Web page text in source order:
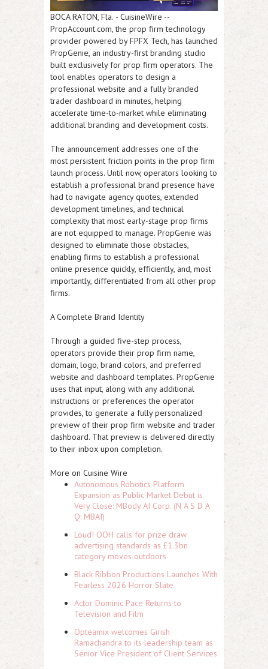
BOCA RATON, Fla. - CuisineWire --
PropAccount.com, the prop firm technology
provider powered by FPFX Tech, has launched
PropGenie, an industry-first branding studio
built exclusively for prop firm operators. The
tool enables operators to design a
professional website and a fully branded
trader dashboard in minutes, helping
accelerate time-to-market while eliminating
additional branding and development costs.
The announcement addresses one of the
most persistent friction points in the prop firm
launch process. Until now, operators looking to
establish a professional brand presence have
had to navigate agency quotes, extended
development timelines, and technical
complexity that most early-stage prop firms
are not equipped to manage. PropGenie was
designed to eliminate those obstacles,
enabling firms to establish a professional
online presence quickly, efficiently, and, most
importantly, differentiated from all other prop
firms.
A Complete Brand Identity
Through a guided five-step process,
operators provide their prop firm name,
domain, logo, brand colors, and preferred
website and dashboard templates. PropGenie
uses that input, along with any additional
instructions or preferences the operator
provides, to generate a fully personalized
preview of their prop firm website and trader
dashboard. That preview is delivered directly
to their inbox upon completion.
More on Cuisine Wire
Autonomous Robotics Platform
Expansion as Public Market Debut is
Very Close: MBody AI Corp. (N A S D A
Q: MBAI)
Loud! OOH calls for prize draw
advertising standards as £1.3bn
category moves outdoors
Black Ribbon Productions Launches With
Fearless 2026 Horror Slate
Actor Dominic Pace Returns to
Television and Film
Opteamix welcomes Girish
Ramachandra to its leadership team as
Senior Vice President of Client Services